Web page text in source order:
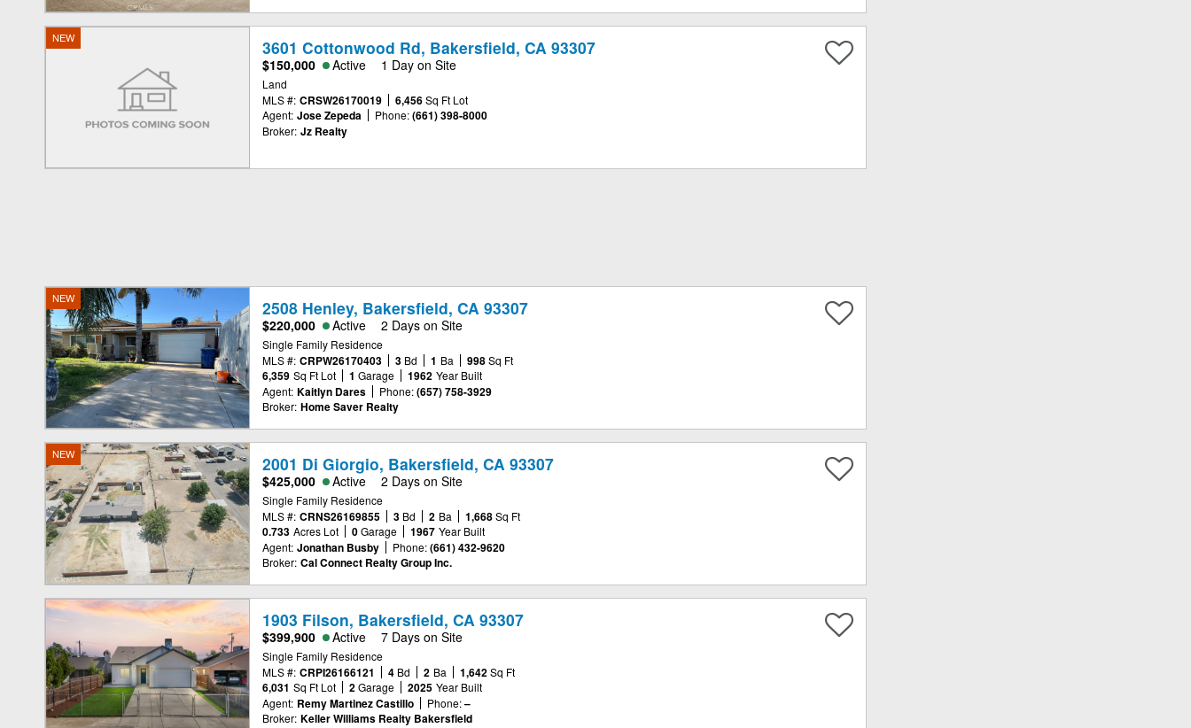
NEW 3601 Cottonwood Rd, Bakersfield, CA 93307
$150,000 Active 1 Day on Site
Land
MLS #: CRSW26170019 6,456 Sq Ft Lot
Agent: Jose Zepeda Phone: (661) 398-8000
Broker: Jz Realty
NEW 2508 Henley, Bakersfield, CA 93307
$220,000 Active 2 Days on Site
Single Family Residence
MLS #: CRPW26170403 3 Bd 1 Ba 998 Sq Ft
6,359 Sq Ft Lot 1 Garage 1962 Year Built
Agent: Kaitlyn Dares Phone: (657) 758-3929
Broker: Home Saver Realty
NEW 2001 Di Giorgio, Bakersfield, CA 93307
$425,000 Active 2 Days on Site
Single Family Residence
MLS #: CRNS26169855 3 Bd 2 Ba 1,668 Sq Ft
0.733 Acres Lot 0 Garage 1967 Year Built
Agent: Jonathan Busby Phone: (661) 432-9620
Broker: Cal Connect Realty Group Inc.
1903 Filson, Bakersfield, CA 93307
$399,900 Active 7 Days on Site
Single Family Residence
MLS #: CRPI26166121 4 Bd 2 Ba 1,642 Sq Ft
6,031 Sq Ft Lot 2 Garage 2025 Year Built
Agent: Remy Martinez Castillo Phone: –
Broker: Keller Williams Realty Bakersfield